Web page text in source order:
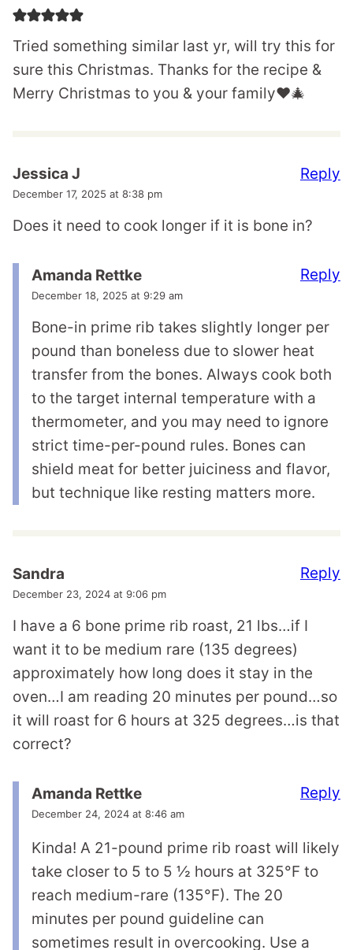
Tried something similar last yr, will try this for
sure this Christmas. Thanks for the recipe &
Merry Christmas to you & your family♥️🎄
Jessica J
December 17, 2025 at 8:38 pm
Does it need to cook longer if it is bone in?
Reply
Amanda Rettke
December 18, 2025 at 9:29 am
Bone-in prime rib takes slightly longer per
pound than boneless due to slower heat
transfer from the bones. Always cook both
to the target internal temperature with a
thermometer, and you may need to ignore
strict time-per-pound rules. Bones can
shield meat for better juiciness and flavor,
but technique like resting matters more.
Reply
Sandra
December 23, 2024 at 9:06 pm
I have a 6 bone prime rib roast, 21 lbs…if I
want it to be medium rare (135 degrees)
approximately how long does it stay in the
oven…I am reading 20 minutes per pound…so
it will roast for 6 hours at 325 degrees…is that
correct?
Reply
Amanda Rettke
December 24, 2024 at 8:46 am
Kinda! A 21-pound prime rib roast will likely
take closer to 5 to 5 ½ hours at 325°F to
reach medium-rare (135°F). The 20
minutes per pound guideline can
sometimes result in overcooking. Use a
Reply